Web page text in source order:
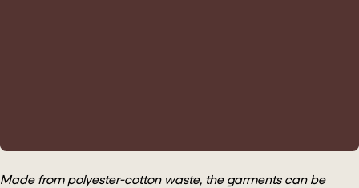
Made from polyester-cotton waste, the garments can be